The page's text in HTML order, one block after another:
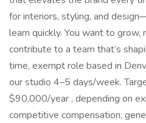
for interiors, styling, and
learn quickly. You want to grow,
contribute to a team that’s
time, exempt role based in
our studio 4–5 days/week.
$90,000/year , depending on
competitive compensation,